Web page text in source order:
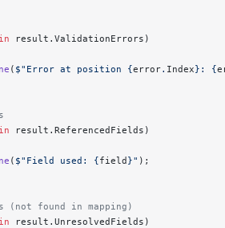
result.ValidationErrors)
( $"Error at position {error. Index} : {
result.ReferencedFields)
( $"Field used: {field}" );
(not found in mapping)
result.UnresolvedFields)